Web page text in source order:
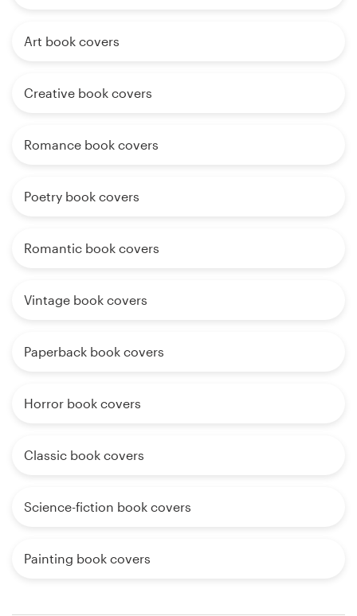
Art book covers
Creative book covers
Romance book covers
Poetry book covers
Romantic book covers
Vintage book covers
Paperback book covers
Horror book covers
Classic book covers
Science-fiction book covers
Painting book covers